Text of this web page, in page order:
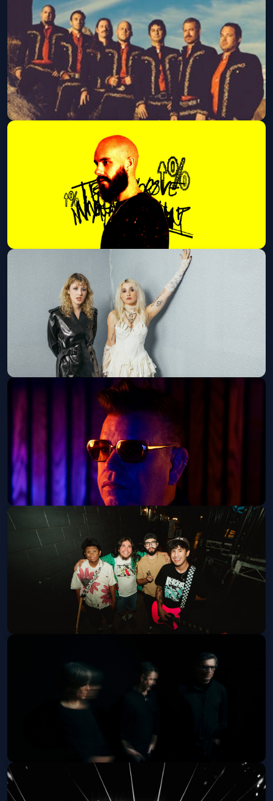
Dax (21 and Over)
Sat, Sep 19 at 8:00 PM
Get Tickets
Mariachi El Bronx
Mon, Sep 21 at 8:00 PM
Get Tickets
San Holo (21+ Event)
Sat, Sep 26 at 8:00 PM
Get Tickets
Lambrini Girls - 21+
Sun, Sep 27 at 7:30 PM
Get Tickets
Paul Oakenfold - 21+
Thu, Oct 01 at 9:00 PM
Get Tickets
Fri, Oct 09 at 7:30 PM
Get Tickets
Failure (21 and Over)
Tue, Oct 20 at 8:00 PM